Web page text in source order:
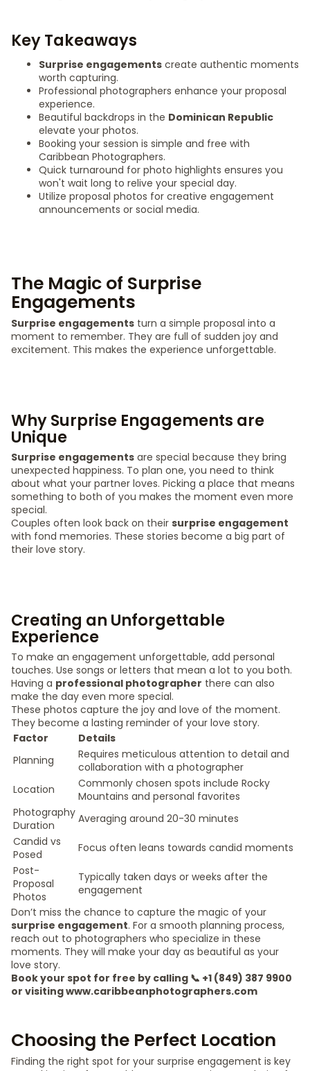
Key Takeaways
Surprise engagements create authentic moments
worth capturing.
Professional photographers enhance your proposal
experience.
Beautiful backdrops in the Dominican Republic
elevate your photos.
Booking your session is simple and free with
Caribbean Photographers.
Quick turnaround for photo highlights ensures you
won't wait long to relive your special day.
Utilize proposal photos for creative engagement
announcements or social media.
The Magic of Surprise
Engagements
Surprise engagements turn a simple proposal into a
moment to remember. They are full of sudden joy and
excitement. This makes the experience unforgettable.
Why Surprise Engagements are
Unique
Surprise engagements are special because they bring
unexpected happiness. To plan one, you need to think
about what your partner loves. Picking a place that means
something to both of you makes the moment even more
special.
Couples often look back on their surprise engagement
with fond memories. These stories become a big part of
their love story.
Creating an Unforgettable
Experience
To make an engagement unforgettable, add personal
touches. Use songs or letters that mean a lot to you both.
Having a professional photographer there can also
make the day even more special.
These photos capture the joy and love of the moment.
They become a lasting reminder of your love story.
Factor
Details
Planning
Requires meticulous attention to detail and
collaboration with a photographer
Location
Commonly chosen spots include Rocky
Mountains and personal favorites
Photography
Duration
Averaging around 20-30 minutes
Candid vs
Posed
Focus often leans towards candid moments
Post-
Proposal
Photos
Typically taken days or weeks after the
engagement
Don’t miss the chance to capture the magic of your
surprise engagement. For a smooth planning process,
reach out to photographers who specialize in these
moments. They will make your day as beautiful as your
love story.
Book your spot for free by calling 📞 +1 (849) 387 9900
or visiting www.caribbeanphotographers.com
Choosing the Perfect Location
Finding the right spot for your surprise engagement is key